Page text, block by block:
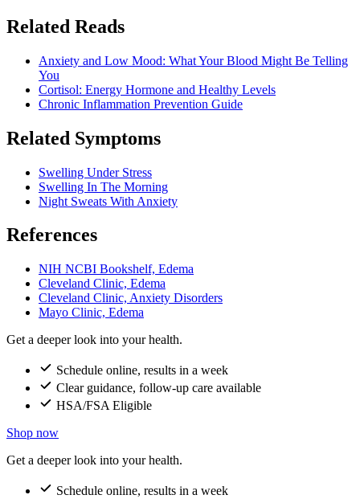
Related Reads
Anxiety and Low Mood: What Your Blood Might Be Telling
You
Cortisol: Energy Hormone and Healthy Levels
Chronic Inflammation Prevention Guide
Related Symptoms
Swelling Under Stress
Swelling In The Morning
Night Sweats With Anxiety
References
NIH NCBI Bookshelf, Edema
Cleveland Clinic, Edema
Cleveland Clinic, Anxiety Disorders
Mayo Clinic, Edema
Get a deeper look into your health.
Schedule online, results in a week
Clear guidance, follow-up care available
HSA/FSA Eligible
Shop now
Get a deeper look into your health.
Schedule online, results in a week